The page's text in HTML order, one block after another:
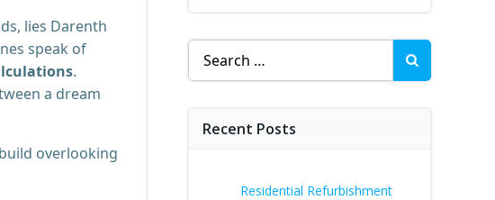
lies Darenth
speak of
.
a dream
overlooking
Search
for:
Recent Posts
Residential Refurbishment